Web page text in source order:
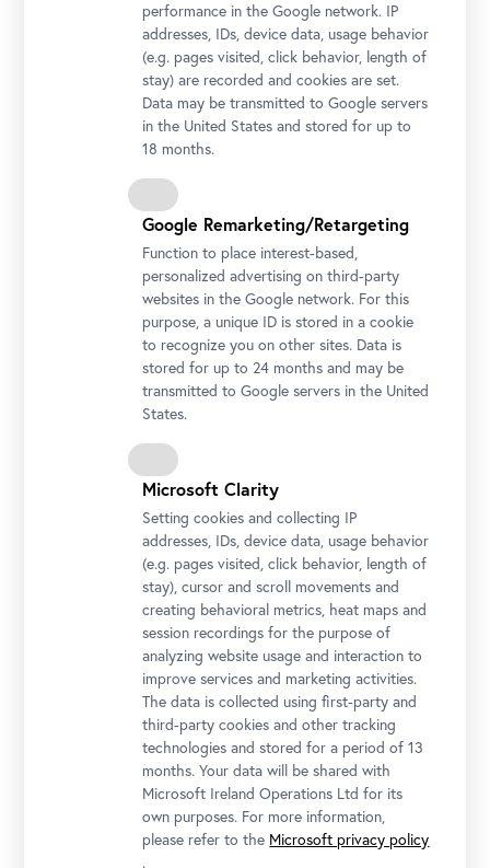
Ivana Kobilca, Summer, 1889-90
Photo: National Gallery of Slovenia
performance in the Google network. IP
addresses, IDs, device data, usage behavior
(e.g. pages visited, click behavior, length of
stay) are recorded and cookies are set.
Data may be transmitted to Google servers
in the United States and stored for up to
18 months.
Google Remarketing/Retargeting
Function to place interest-based,
personalized advertising on third-party
websites in the Google network. For this
purpose, a unique ID is stored in a cookie
to recognize you on other sites. Data is
stored for up to 24 months and may be
transmitted to Google servers in the United
States.
Microsoft Clarity
Setting cookies and collecting IP
addresses, IDs, device data, usage behavior
(e.g. pages visited, click behavior, length of
stay), cursor and scroll movements and
creating behavioral metrics, heat maps and
session recordings for the purpose of
analyzing website usage and interaction to
improve services and marketing activities.
The data is collected using first-party and
third-party cookies and other tracking
technologies and stored for a period of 13
months. Your data will be shared with
Microsoft Ireland Operations Ltd for its
own purposes. For more information,
please refer to the Microsoft privacy policy
.